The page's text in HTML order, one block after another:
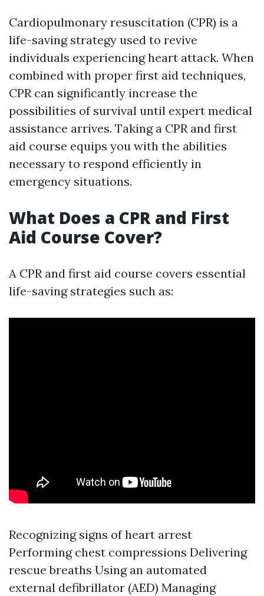
Cardiopulmonary resuscitation (CPR) is a
life-saving strategy used to revive
individuals experiencing heart attack. When
combined with proper first aid techniques,
CPR can significantly increase the
possibilities of survival until expert medical
assistance arrives. Taking a CPR and first
aid course equips you with the abilities
necessary to respond efficiently in
emergency situations.
What Does a CPR and First
Aid Course Cover?
A CPR and first aid course covers essential
life-saving strategies such as:
Recognizing signs of heart arrest
Performing chest compressions Delivering
rescue breaths Using an automated
external defibrillator (AED) Managing